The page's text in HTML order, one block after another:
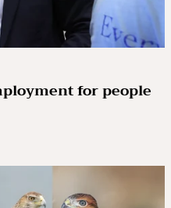
for people